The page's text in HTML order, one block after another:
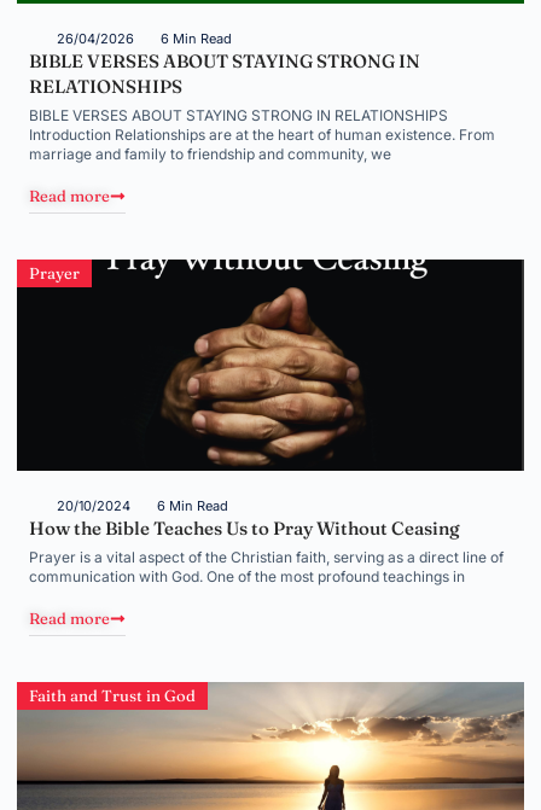
26/04/2026 6 Min Read
BIBLE VERSES ABOUT STAYING STRONG IN
RELATIONSHIPS
BIBLE VERSES ABOUT STAYING STRONG IN RELATIONSHIPS
Introduction Relationships are at the heart of human existence. From
marriage and family to friendship and community, we
Read more
Prayer
20/10/2024 6 Min Read
How the Bible Teaches Us to Pray Without Ceasing
Prayer is a vital aspect of the Christian faith, serving as a direct line of
communication with God. One of the most profound teachings in
Read more
Faith and Trust in God